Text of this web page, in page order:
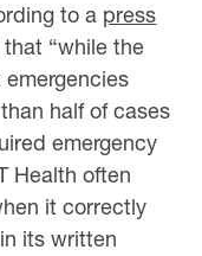
to a press
“while the
half of cases
emergency
Health often
it correctly
its written